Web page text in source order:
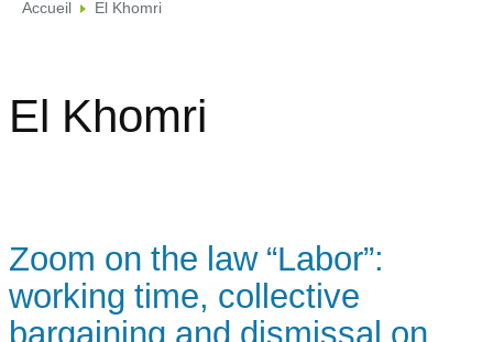
Accueil El Khomri
El Khomri
Zoom on the law “Labor”:
working time, collective
bargaining and dismissal on